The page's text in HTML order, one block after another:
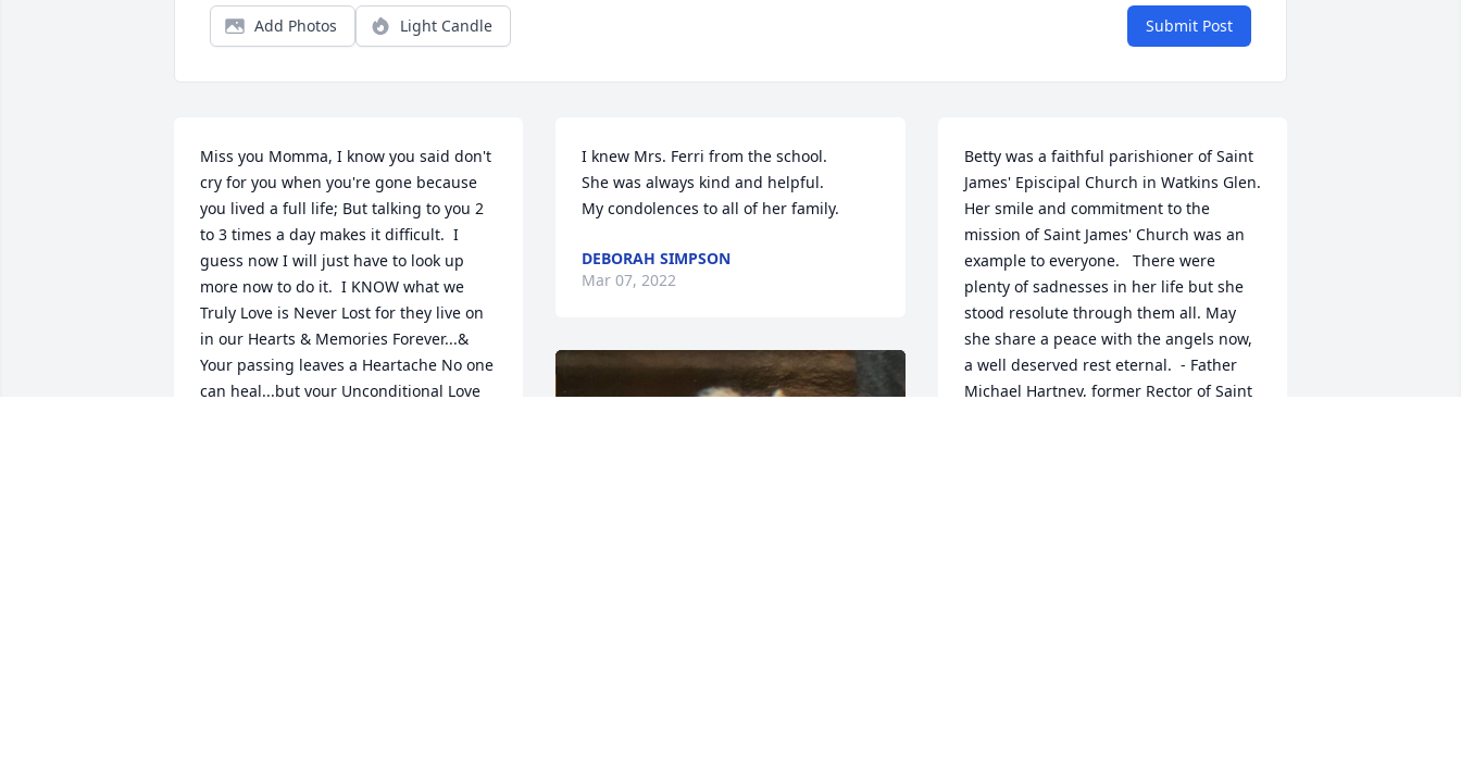
Add Photos Light Candle Submit Post
Miss you Momma, I know you said don't
cry for you when you're gone because
you lived a full life; But talking to you 2
to 3 times a day makes it difficult.  I
guess now I will just have to look up
more now to do it.  I KNOW what we
Truly Love is Never Lost for they live on
in our Hearts & Memories Forever...&
Your passing leaves a Heartache No one
can heal...but your Unconditional Love
I knew Mrs. Ferri from the school.
She was always kind and helpful.
My condolences to all of her family.
DEBORAH SIMPSON
Mar 07, 2022
Betty was a faithful parishioner of Saint
James' Episcipal Church in Watkins Glen.
Her smile and commitment to the
mission of Saint James' Church was an
example to everyone.   There were
plenty of sadnesses in her life but she
stood resolute through them all. May
she share a peace with the angels now,
a well deserved rest eternal.  - Father
Michael Hartney, former Rector of Saint